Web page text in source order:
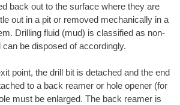
back out to the surface where they are
out in a pit or removed mechanically in a
Drilling fluid (mud) is classified as non-
can be disposed of accordingly.
point, the drill bit is detached and the end
to a back reamer or hole opener (for
must be enlarged. The back reamer is